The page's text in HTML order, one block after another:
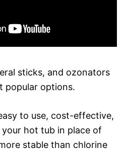
sticks, and ozonators
popular options.
to use, cost-effective,
hot tub in place of
stable than chlorine